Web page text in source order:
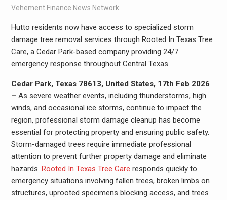
Vehement Finance News Network
Hutto residents now have access to specialized storm
damage tree removal services through Rooted In Texas Tree
Care, a Cedar Park-based company providing 24/7
emergency response throughout Central Texas.
Cedar Park, Texas 78613, United States, 17th Feb 2026
– As severe weather events, including thunderstorms, high
winds, and occasional ice storms, continue to impact the
region, professional storm damage cleanup has become
essential for protecting property and ensuring public safety.
Storm-damaged trees require immediate professional
attention to prevent further property damage and eliminate
hazards. Rooted In Texas Tree Care responds quickly to
emergency situations involving fallen trees, broken limbs on
structures, uprooted specimens blocking access, and trees